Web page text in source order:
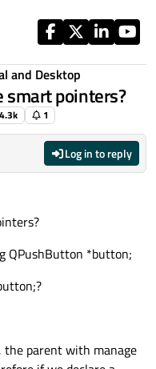
and Desktop
smart pointers?
4.3k 1
Log in to reply
QPushButton *button;
the parent with manage